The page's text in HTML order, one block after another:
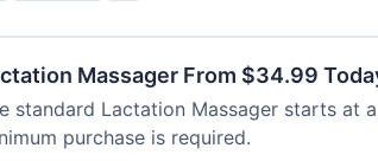
Massager From $34.99
standard Lactation Massager starts at
purchase is required.